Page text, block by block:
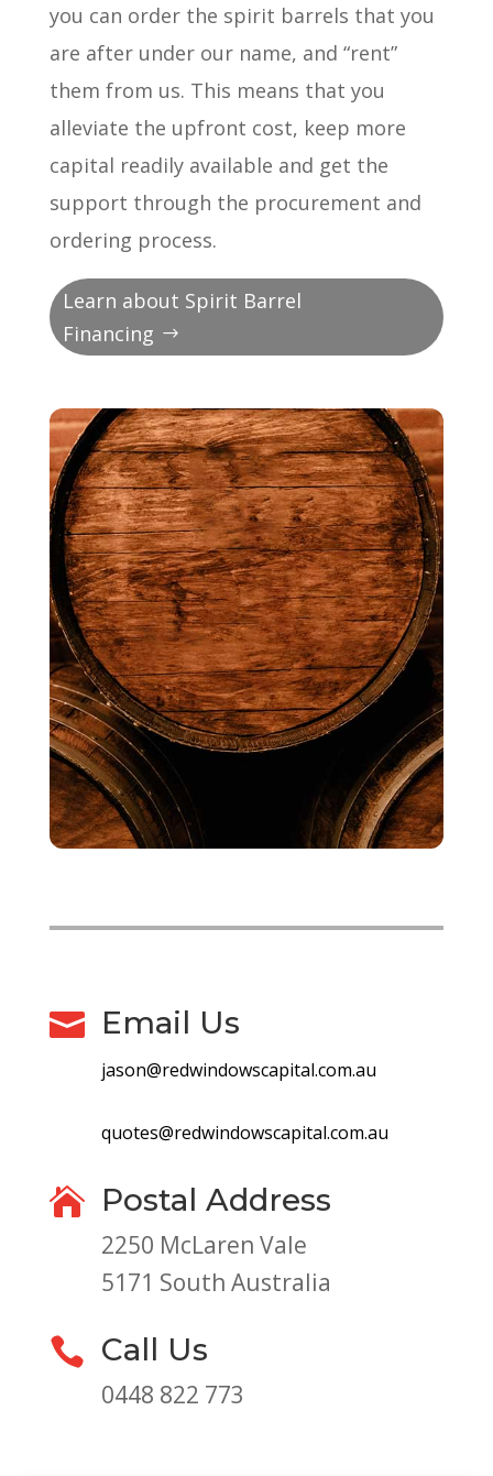
you can order the spirit barrels that you
are after under our name, and “rent”
them from us. This means that you
alleviate the upfront cost, keep more
capital readily available and get the
support through the procurement and
ordering process.
Learn about Spirit Barrel
Financing
 Email Us
jason@redwindowscapital.com.au
quotes@redwindowscapital.com.au
 Postal Address
2250 McLaren Vale
5171 South Australia
 Call Us
0448 822 773